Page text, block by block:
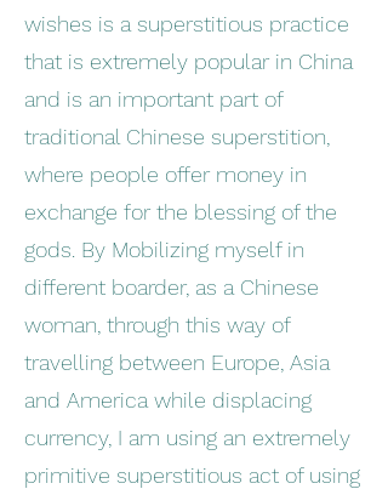
wishes is a superstitious practice
that is extremely popular in China
and is an important part of
traditional Chinese superstition,
where people offer money in
exchange for the blessing of the
gods. By Mobilizing myself in
different boarder, as a Chinese
woman, through this way of
travelling between Europe, Asia
and America while displacing
currency, I am using an extremely
primitive superstitious act of using